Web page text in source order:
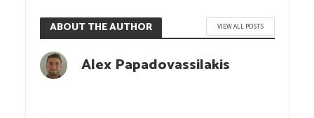
ABOUT THE AUTHOR VIEW ALL POSTS
Alex Papadovassilakis